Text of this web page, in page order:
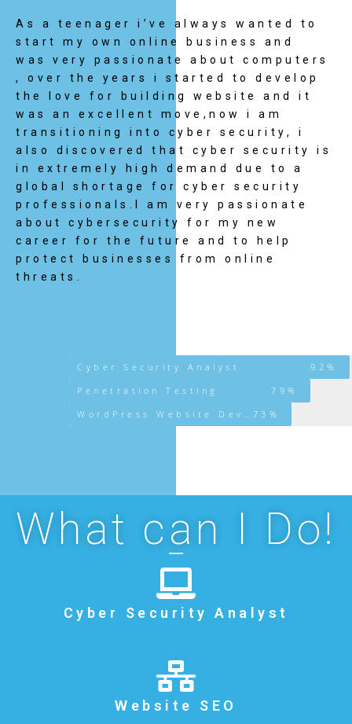
As a teenager i’ve always wanted to
start my own online business and
was very passionate about computers
, over the years i started to develop
the love for building website and it
was an excellent move,now i am
transitioning into cyber security, i
also discovered that cyber security is
in extremely high demand due to a
global shortage for cyber security
professionals.I am very passionate
about cybersecurity for my new
career for the future and to help
protect businesses from online
threats.
Cyber Security Analyst
92%
Penetration Testing
79%
WordPress Website Development 73%
What can I Do!
Cyber Security Analyst
Website SEO